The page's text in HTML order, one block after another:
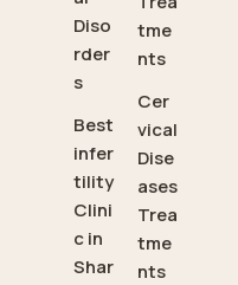
Diso
rder
s
Best
infer
tility
Clini
c in
Shar
tme
nts
Cer
vical
Dise
ases
Trea
tme
nts